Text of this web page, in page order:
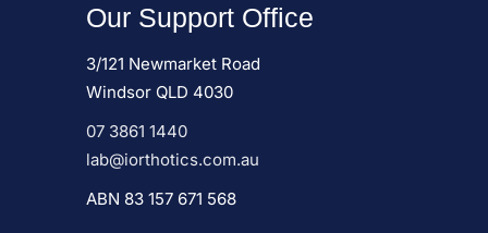
Our Support Office
3/121 Newmarket Road
Windsor QLD 4030
07 3861 1440
lab@iorthotics.com.au
ABN 83 157 671 568